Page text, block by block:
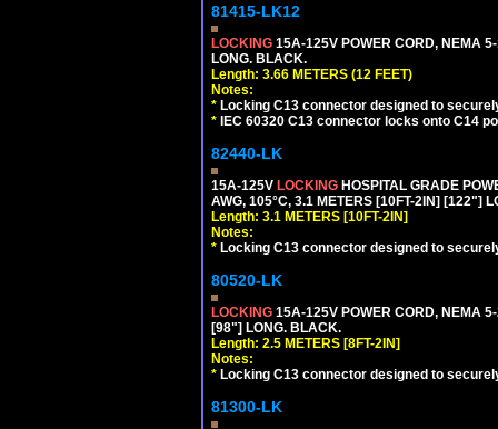
81415-LK12
LOCKING 15A-125V POWER CORD, NEMA
LONG. BLACK.
Length: 3.66 METERS (12 FEET)
Notes:
* Locking C13 connector designed to
* IEC 60320 C13 connector locks onto C14
82440-LK
15A-125V LOCKING HOSPITAL GRADE
AWG, 105°C, 3.1 METERS [10FT-2IN] [122"]
Length: 3.1 METERS [10FT-2IN]
Notes:
* Locking C13 connector designed to
80520-LK
LOCKING 15A-125V POWER CORD, NEMA
[98"] LONG. BLACK.
Length: 2.5 METERS [8FT-2IN]
Notes:
* Locking C13 connector designed to
81300-LK